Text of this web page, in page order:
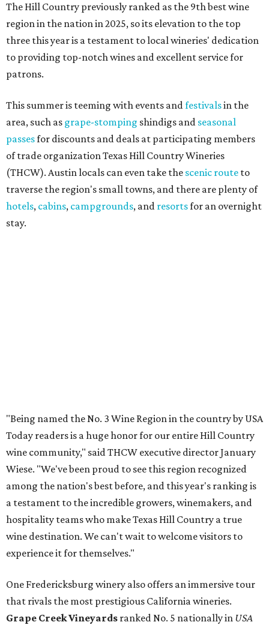
The Hill Country previously ranked as the 9th best wine
region in the nation in 2025, so its elevation to the top
three this year is a testament to local wineries' dedication
to providing top-notch wines and excellent service for
patrons.
This summer is teeming with events andfestivalsin the
area, such as grape-stomping shindigs and seasonal
passesfor discounts and deals at participating members
of trade organization Texas Hill Country Wineries
(THCW). Austin locals can even take the scenic route to
traverse the region's small towns, and there are plenty of
hotels, cabins, campgrounds, and resortsfor an overnight
stay.
"Being named the No. 3 Wine Region in the country by USA
Today readers is a huge honor for our entire Hill Country
wine community," said THCW executive director January
Wiese. "We've been proud to see this region recognized
among the nation's best before, and this year's ranking is
a testament to the incredible growers, winemakers, and
hospitality teams who make Texas Hill Country a true
wine destination. We can't wait to welcome visitors to
experience it for themselves."
One Fredericksburg winery also offers an immersive tour
that rivals the most prestigious California wineries.
Grape Creek Vineyards ranked No. 5 nationally in USA